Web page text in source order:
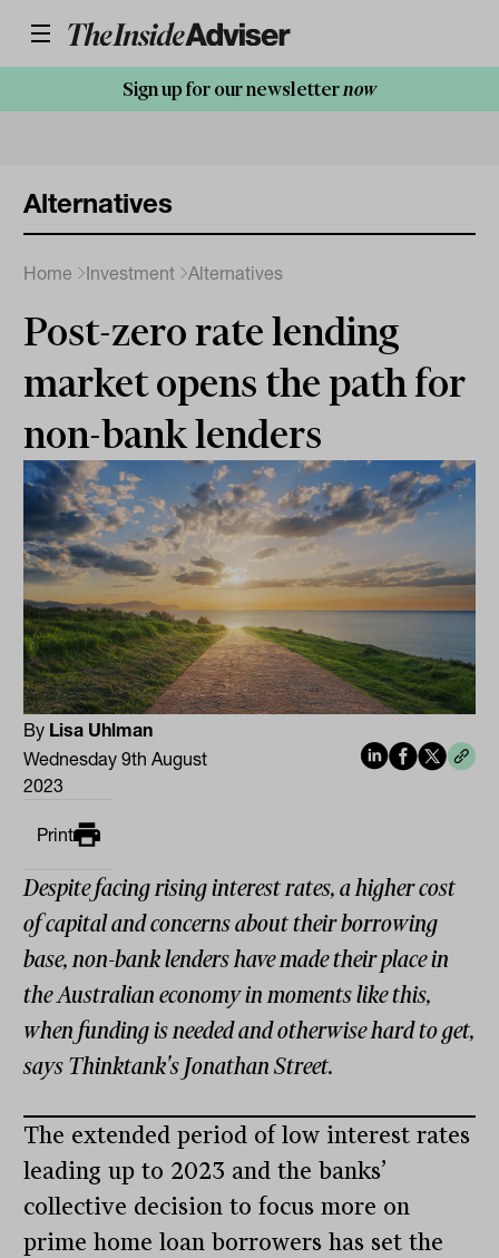
Sign up for our newsletternow
Alternatives
Home Investment Alternatives
Post-zero rate lending
market opens the path for
non-bank lenders
By Lisa Uhlman
Wednesday 9th August
2023
Print
Despite facing rising interest rates, a higher cost
of capital and concerns about their borrowing
base, non-bank lenders have made their place in
the Australian economy in moments like this,
when funding is needed and otherwise hard to get,
says Thinktank's Jonathan Street.
The extended period of low interest rates
leading up to 2023 and the banks’
collective decision to focus more on
prime home loan borrowers has set the